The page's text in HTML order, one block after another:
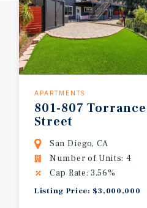
APARTMENTS
801-807 Torrance
Street
San Diego, CA
Number of Units: 4
Cap Rate: 3.56%
Listing Price: $3,000,000